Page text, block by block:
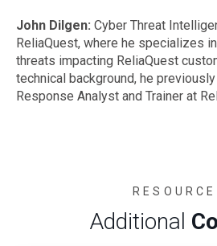
John Dilgen: Cyber Threat
ReliaQuest, where he specializes
threats impacting ReliaQuest
technical background, he
Response Analyst and Trainer at
Additional